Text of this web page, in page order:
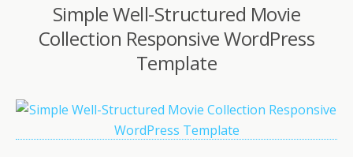
Simple Well-Structured Movie
Collection Responsive WordPress
Template